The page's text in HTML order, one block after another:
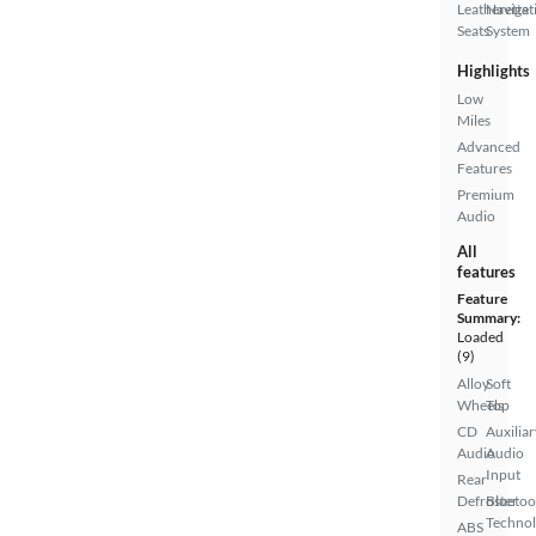
Leatherette
SeatsSystem
Highlights
Low
Miles
Advanced
Features
Premium
Audio
All
features
Feature
Summary:
Loaded
(9)
Alloy
Wheels
CD
Audio
Rear
Defroster
ABS
Soft
Top
Audio
Input